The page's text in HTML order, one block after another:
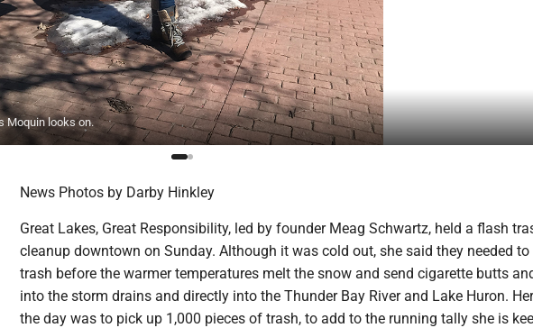
Moquin looks on.
News Photos by Darby Hinkley
Great Lakes, Great Responsibility, led by founder Meag Schwartz, held a flash
cleanup downtown on Sunday. Although it was cold out, she said they needed
trash before the warmer temperatures melt the snow and send cigarette butts
into the storm drains and directly into the Thunder Bay River and Lake Huron.
the day was to pick up 1,000 pieces of trash, to add to the running tally she is